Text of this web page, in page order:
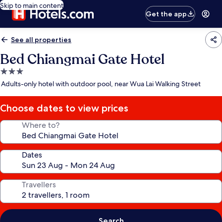
Skip to main content
Get the app
See all properties
Bed Chiangmai Gate Hotel
3.0
star
Adults-only hotel with outdoor pool, near Wua Lai Walking Street
Choose dates to view prices
Where to?
Dates
Travellers